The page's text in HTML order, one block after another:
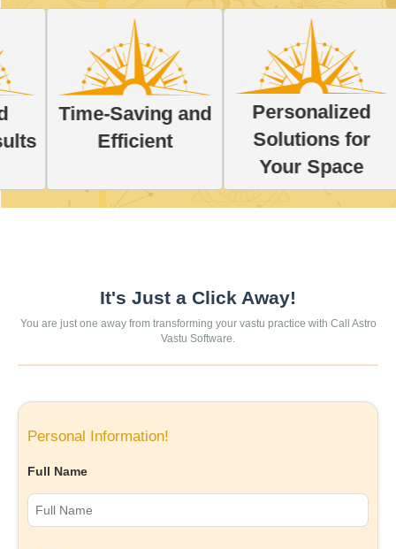
Saving and
Efficient
Personalized
Solutions for
Your Space
It's Just a Click Away!
You are just one away from transforming your vastu practice with Call Astro
Vastu Software.
Personal Information!
Full Name